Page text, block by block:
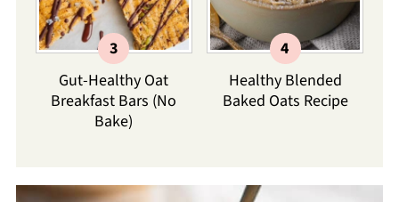
Gut-Healthy Oat
Breakfast Bars (No
Bake)
Healthy Blended
Baked Oats Recipe